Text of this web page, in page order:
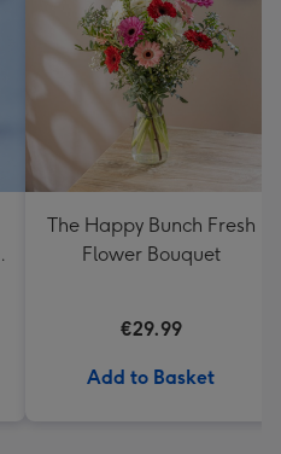
The Happy Bunch Fresh
Flower Bouquet
€29.99
Add to Basket